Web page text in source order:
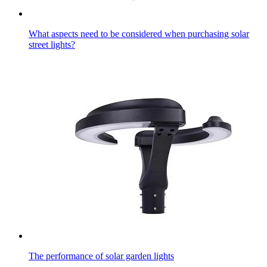
What aspects need to be considered when purchasing solar
street lights?
The performance of solar garden lights